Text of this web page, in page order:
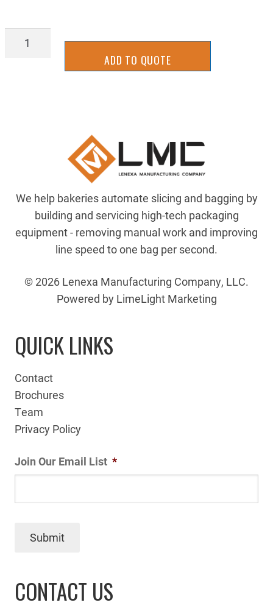
DOUBLE
ADD TO QUOTE
We help bakeries automate slicing and bagging by
building and servicing high-tech packaging
equipment - removing manual work and improving
line speed to one bag per second.
© 2026 Lenexa Manufacturing Company, LLC.
Powered by LimeLight Marketing
QUICK LINKS
Contact
Brochures
Team
Privacy Policy
Join Our Email List *
Submit
CONTACT US